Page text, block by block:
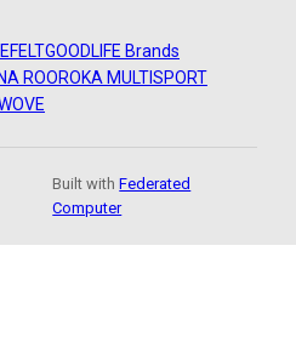
FELTGOODLIFE Brands
ROOROKA MULTISPORT
Built withFederated
Computer